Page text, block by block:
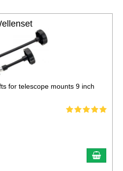
for telescope mounts 9 inch